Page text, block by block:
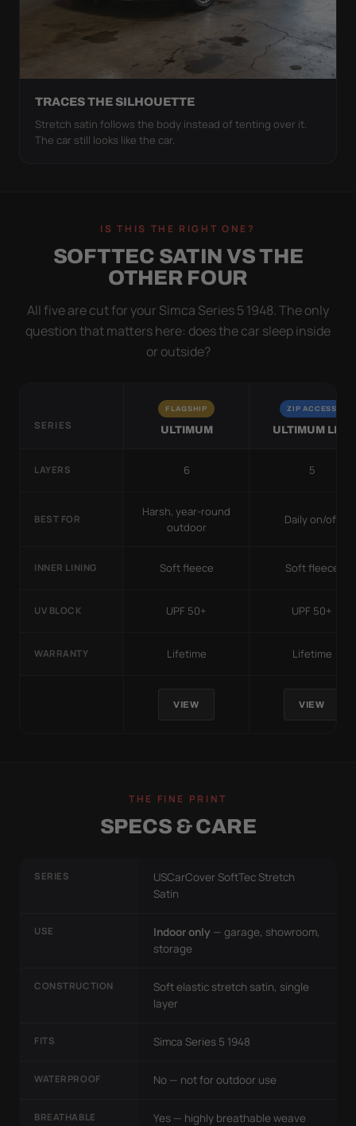
TRACES THE SILHOUETTE
Stretch satin follows the body instead of tenting over it.
The car still looks like the car.
IS THIS THE RIGHT ONE?
SOFTTEC SATIN VS THE
OTHER FOUR
All five are cut for your Simca Series 5 1948. The only
question that matters here: does the car sleep inside
or outside?
SERIES
FLAGSHIP
ULTIMUM
ZIP ACCESS
ULTIMUM LITE
LAYERS 6 5
BEST FOR
Harsh, year-round
outdoor
Daily on/off
INNER LINING Soft fleece Soft fleece
UV BLOCK UPF 50+ UPF 50+
WARRANTY Lifetime Lifetime
VIEW VIEW
THE FINE PRINT
SPECS & CARE
SERIES
USCarCover SoftTec Stretch
Satin
USE Indoor only — garage, showroom,
storage
CONSTRUCTION
Soft elastic stretch satin, single
layer
FITS Simca Series 5 1948
WATERPROOF No — not for outdoor use
BREATHABLE Yes — highly breathable weave